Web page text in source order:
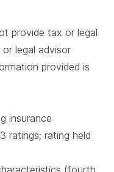
provide tax or legal
legal advisor
provided is
insurance
ratings; rating held